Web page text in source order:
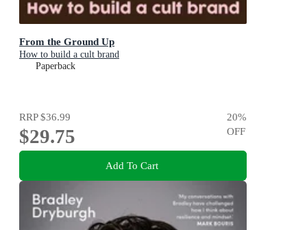
From the Ground Up
How to build a cult brand
Paperback
RRP$36.99
$29.75
20%
OFF
Add To Cart